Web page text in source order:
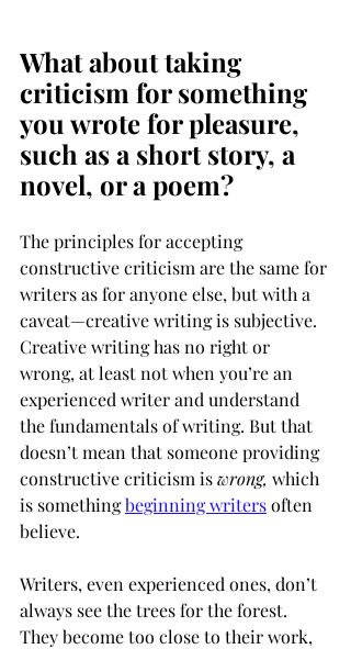
What about taking
criticism for something
you wrote for pleasure,
such as a short story, a
novel, or a poem?
The principles for accepting
constructive criticism are the same for
writers as for anyone else, but with a
caveat—creative writing is subjective.
Creative writing has no right or
wrong, at least not when you’re an
experienced writer and understand
the fundamentals of writing. But that
doesn’t mean that someone providing
constructive criticism is wrong, which
is something beginning writers often
believe.
Writers, even experienced ones, don’t
always see the trees for the forest.
They become too close to their work,